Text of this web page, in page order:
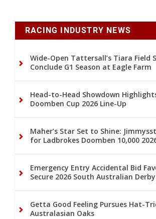
RACING INDUSTRY NEWS
Wide-Open Tattersall’s Tiara Field
Conclude G1 Season at Eagle Farm
Head-to-Head Showdown
Doomben Cup 2026 Line-Up
Maher’s Star Set to Shine:
for Ladbrokes Doomben 10,000
Emergency Entry Accidental Bid
Secure 2026 South Australian Derby
Getta Good Feeling Pursues Hat-
Australasian Oaks